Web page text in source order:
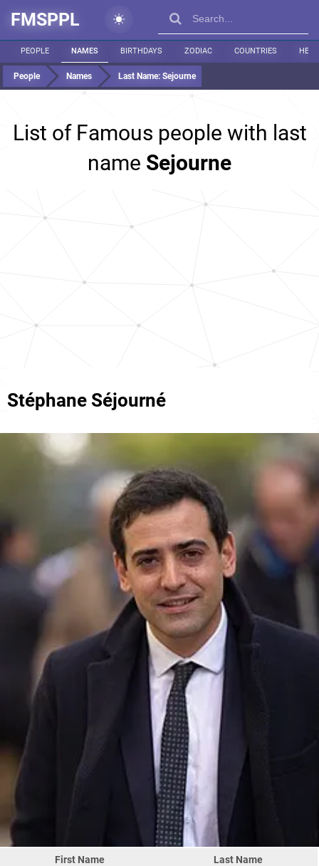
FMSPPL
PEOPLE NAMES BIRTHDAYS ZODIAC COUNTRIES
People Names Last Name: Sejourne
List of Famous people with last
name Sejourne
Stéphane Séjourné
First Name
Last Name